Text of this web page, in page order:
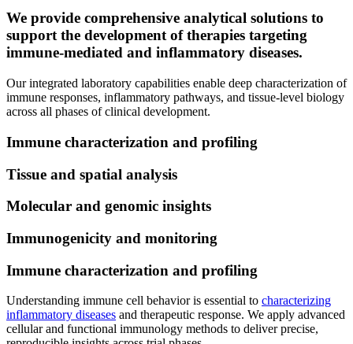
We provide comprehensive analytical solutions to
support the development of therapies targeting
immune-mediated and inflammatory diseases.
Our integrated laboratory capabilities enable deep characterization of
immune responses, inflammatory pathways, and tissue-level biology
across all phases of clinical development.
Immune characterization and profiling
Tissue and spatial analysis
Molecular and genomic insights
Immunogenicity and monitoring
Immune characterization and profiling
Understanding immune cell behavior is essential to characterizing
inflammatory diseases and therapeutic response. We apply advanced
cellular and functional immunology methods to deliver precise,